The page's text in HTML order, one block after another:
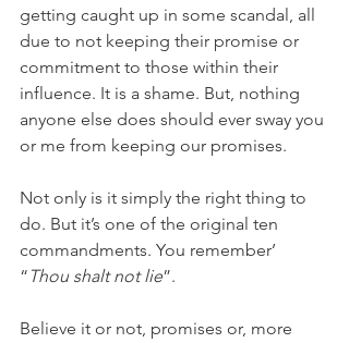
getting caught up in some scandal, all
due to not keeping their promise or
commitment to those within their
influence. It is a shame. But, nothing
anyone else does should ever sway you
or me from keeping our promises.
Not only is it simply the right thing to
do. But it’s one of the original ten
commandments. You remember’
“ Thou shalt not lie”.
Believe it or not, promises or, more